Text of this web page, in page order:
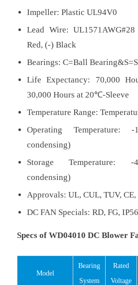
Impeller: Plastic UL94V0
Lead Wire:
Red, (-) Black
Bearings: C=Ball
Life Expectancy: 70,000
30,000 Hours at 20℃-Sleeve
Temperature Range:
Operating Temperature: -
condensing)
Storage Temperature: -
condensing)
Approvals: UL, CUL, TUV, CE,
DC FAN Specials: RD, FG,
Specs of WD04010 DC Blower
Model
Bearing
System
Rated
Voltage